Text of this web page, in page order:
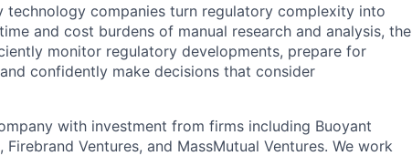
technology companies turn regulatory complexity into
and cost burdens of manual research and analysis, the
monitor regulatory developments, prepare for
confidently make decisions that consider
with investment from firms including Buoyant
Ventures, and MassMutual Ventures. We work